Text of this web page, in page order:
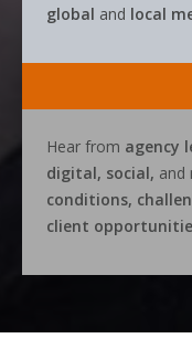
global and local
Hear from agency
digital, social, and
conditions,
client